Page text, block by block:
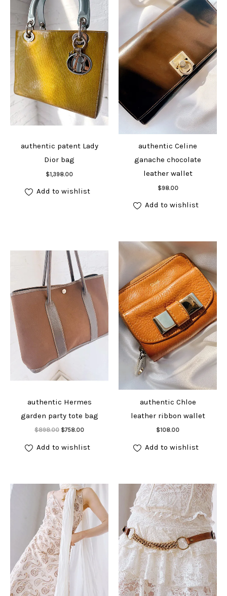
authentic patent Lady
Dior bag
$1,398.00
Add to cart
Add to wishlist
authentic Celine
ganache chocolate
leather wallet
$98.00
Add to cart
Add to wishlist
authentic Hermes
garden party tote bag
$898.00 Original
was:
$898.00.
$758.00Current
is:
$758.00.
Add to cart
Add to wishlist
authentic Chloe
leather ribbon wallet
$108.00
Add to cart
Add to wishlist